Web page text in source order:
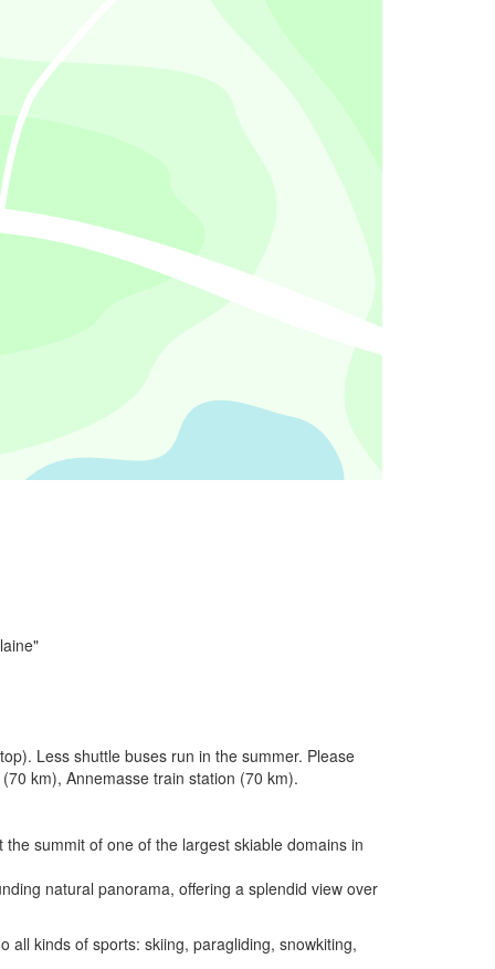
Less shuttle buses run in the summer. Please
km), Annemasse train station (70 km).
summit of one of the largest skiable domains in
natural panorama, offering a splendid view over
kinds of sports: skiing, paragliding, snowkiting,